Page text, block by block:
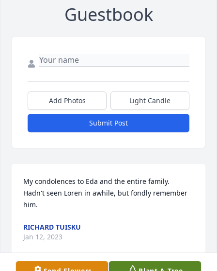
Guestbook
Add Photos Light Candle
Submit Post
My condolences to Eda and the entire family.
Hadn't seen Loren in awhile, but fondly remember
him.
RICHARD TUISKU
Jan 12, 2023